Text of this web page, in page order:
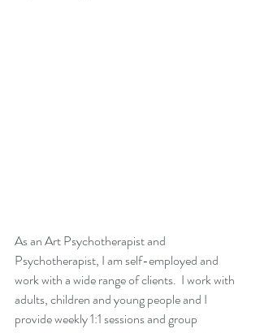
As an Art Psychotherapist and
Psychotherapist, I am self-employed and
work with a wide range of clients.  I work with
adults, children and young people and I
provide weekly 1:1 sessions and group